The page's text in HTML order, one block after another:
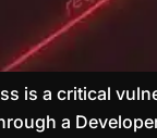
is a critical
a